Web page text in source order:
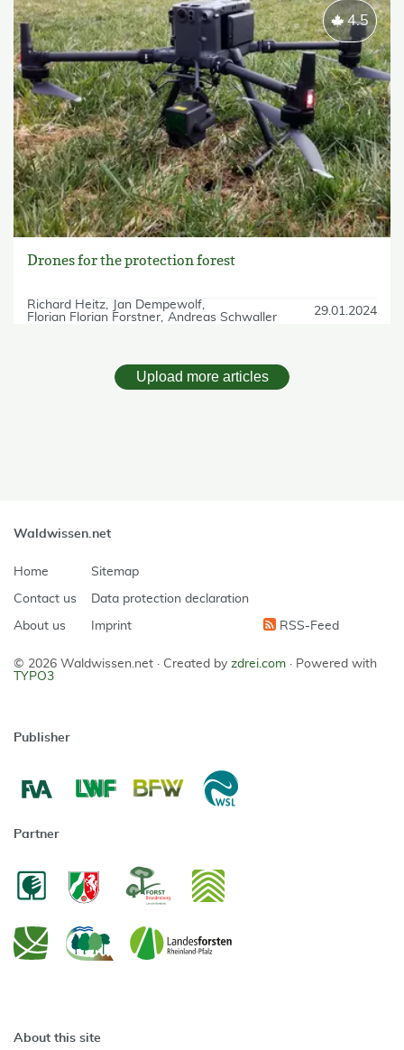
Drones for the protection forest
Richard Heitz
Jan Dempewolf
Florian Florian Forstner
Andreas Schwaller 29.01.2024
4.5
Upload more articles
Waldwissen.net
Home
Contact us
About us
Sitemap
Data protection declaration
Imprint RSS-Feed
© 2026 Waldwissen.net · Created by zdrei.com · Powered with
TYPO3
Publisher
Partner
About this site